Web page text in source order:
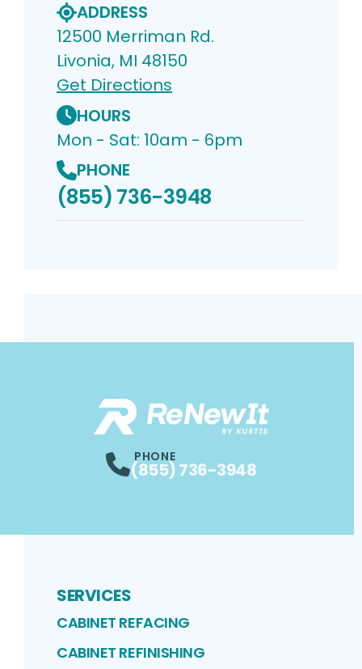
ADDRESS
12500 Merriman Rd.
Livonia, MI 48150
Get Directions
HOURS
Mon - Sat: 10am - 6pm
PHONE
(855) 736-3948
PHONE
(855) 736-3948
SERVICES
CABINET REFACING
CABINET REFINISHING